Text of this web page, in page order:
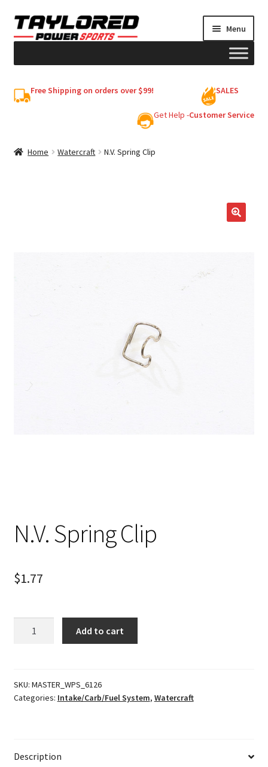
Skip
to
Skip
to
Menu
Free Shipping on orders over $99! SALES
Get Help -Customer Service
Home Watercraft N.V. Spring Clip
N.V. Spring Clip
$1.77
Add to cart
SKU: MASTER_WPS_6126
Categories: Intake/Carb/Fuel System, Watercraft
Description